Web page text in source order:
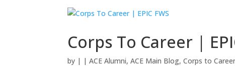
Corps To Career |
by | |ACE Alumni,ACE Main Blog,Corps to Career